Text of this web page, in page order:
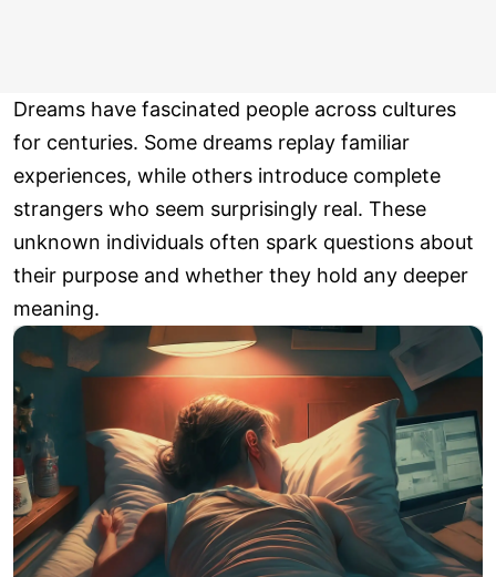
Dreams have fascinated people across cultures
for centuries. Some dreams replay familiar
experiences, while others introduce complete
strangers who seem surprisingly real. These
unknown individuals often spark questions about
their purpose and whether they hold any deeper
meaning.